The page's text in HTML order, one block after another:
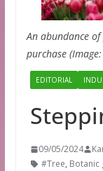
An abundance
purchase (Image:
EDITORIAL
09/05/2024
#Tree, Botanic